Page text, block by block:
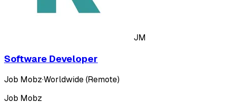
JM
Software Developer
Job Mobz·Worldwide (Remote)
Job Mobz